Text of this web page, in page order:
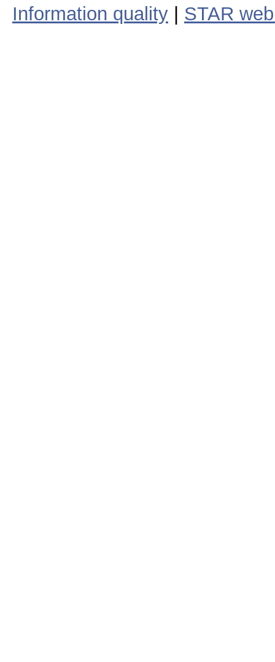
Information quality
STAR